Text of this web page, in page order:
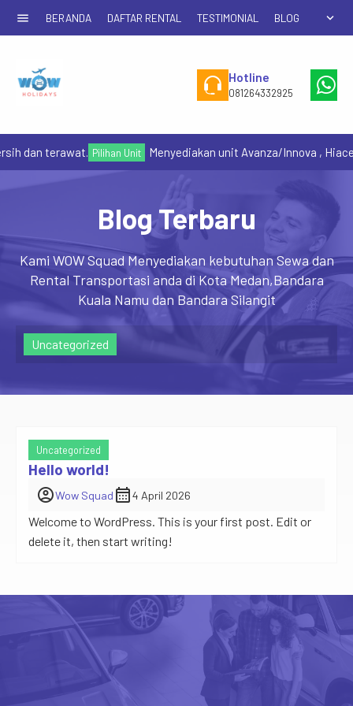
menu BERANDA DAFTAR RENTAL TESTIMONIAL BLOG expand_more
Hotline
081264332925
dan terawat. Pilihan Unit Menyediakan unit Avanza/Innova ,
Blog Terbaru
Kami WOW Squad Menyediakan kebutuhan Sewa dan
Rental Transportasi anda di Kota Medan,Bandara
Kuala Namu dan Bandara Silangit
Uncategorized
Uncategorized
Hello world!
account_circleWow Squad calendar_month4 April 2026
Welcome to WordPress. This is your first post. Edit or
delete it, then start writing!